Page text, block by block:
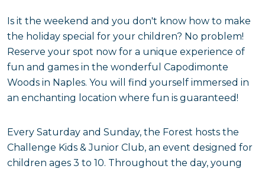
Is it the weekend and you don't know how to make
the holiday special for your children? No problem!
Reserve your spot now for a unique experience of
fun and games in the wonderful Capodimonte
Woods in Naples. You will find yourself immersed in
an enchanting location where fun is guaranteed!
Every Saturday and Sunday, the Forest hosts the
Challenge Kids & Junior Club, an event designed for
children ages 3 to 10. Throughout the day, young